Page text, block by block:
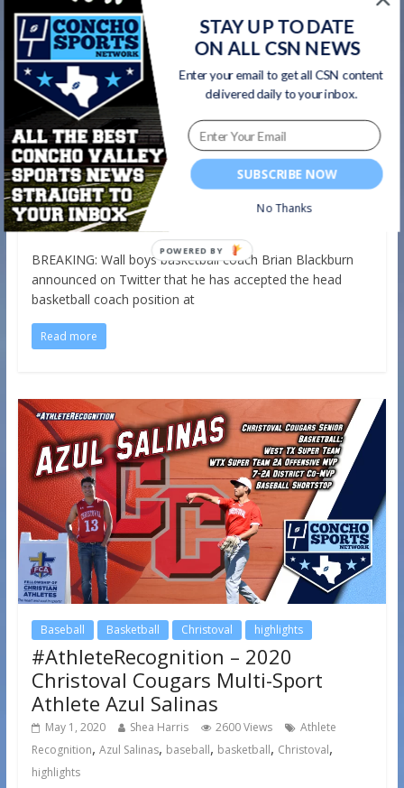
Basketball Breaking News Wall
Wall Boys Basketball Coach Brian
Blackburn Leaves for Same Position
at 6A Boswell
May 13, 2020 Shea Harris
breaking news,Brian Blackburn
BREAKING: Wall boys basketball coach Brian Blackburn
announced on Twitter that he has accepted the head
basketball coach position at
Read more
Baseball Basketball Christoval highlights
#AthleteRecognition – 2020
Christoval Cougars Multi-Sport
Athlete Azul Salinas
May 1, 2020 Shea Harris 2600 Views
Athlete
Recognition, Azul Salinas, baseball, basketball, Christoval,
highlights
SUBSCRIBE NOW
STAY UP TO DATE
ON ALL CSN NEWS
Enter your email to get all CSN content
delivered daily to your inbox.
No Thanks